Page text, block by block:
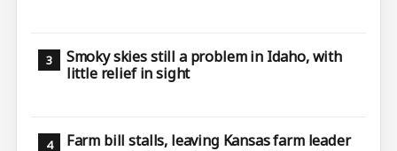
Smoky skies still a problem in Idaho, with
little relief in sight
Farm bill stalls, leaving Kansas farm leader